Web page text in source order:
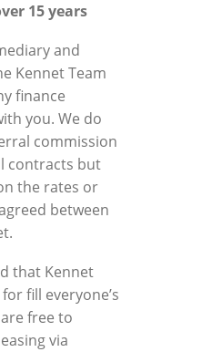
15 years
and
Kennet Team
finance
you. We do
commission
contracts but
the rates or
between
that Kennet
fill everyone’s
free to
via